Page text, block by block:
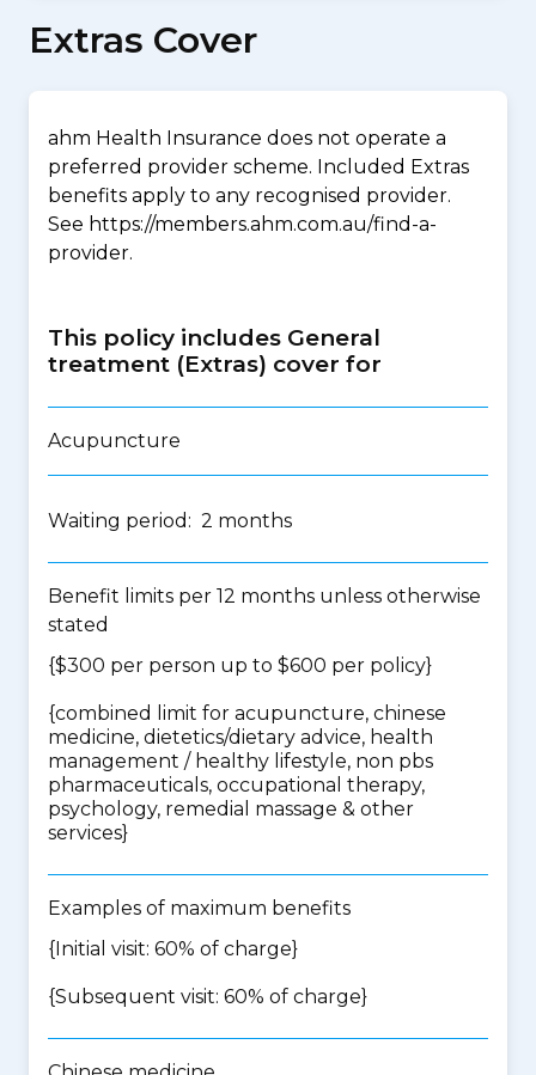
Extras Cover
ahm Health Insurance does not operate a
preferred provider scheme. Included Extras
benefits apply to any recognised provider.
See https://members.ahm.com.au/find-a-
provider.
This policy includes General
treatment (Extras) cover for
Acupuncture
Waiting period: 2 months
Benefit limits per 12 months unless otherwise
stated
{$300 per person up to $600 per policy}
{combined limit for acupuncture, chinese
medicine, dietetics/dietary advice, health
management / healthy lifestyle, non pbs
pharmaceuticals, occupational therapy,
psychology, remedial massage & other
services}
Examples of maximum benefits
{Initial visit: 60% of charge}
{Subsequent visit: 60% of charge}